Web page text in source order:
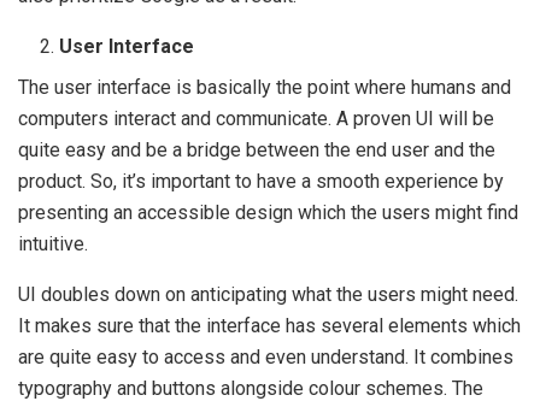
User Interface
The user interface is basically the point where humans and
computers interact and communicate. A proven UI will be
quite easy and be a bridge between the end user and the
product. So, it’s important to have a smooth experience by
presenting an accessible design which the users might find
intuitive.
UI doubles down on anticipating what the users might need.
It makes sure that the interface has several elements which
are quite easy to access and even understand. It combines
typography and buttons alongside colour schemes. The